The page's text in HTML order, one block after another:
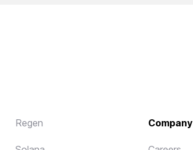
Regen Company